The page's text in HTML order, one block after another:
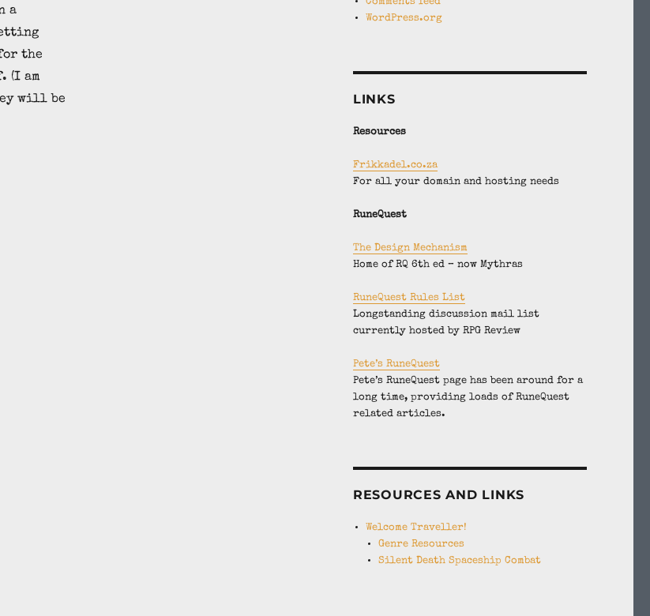
a
the
(I am
will be
WordPress.org
LINKS
Resources
Frikkadel.co.za
For all your domain and hosting needs
RuneQuest
The Design Mechanism
Home of RQ 6th ed – now Mythras
RuneQuest Rules List
Longstanding discussion mail list
currently hosted by RPG Review
Pete’s RuneQuest
Pete’s RuneQuest page has been around for a
long time, providing loads of RuneQuest
related articles.
RESOURCES AND LINKS
Welcome Traveller!
Genre Resources
Silent Death Spaceship Combat